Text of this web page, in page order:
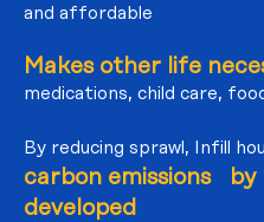
and affordable
Makes other life
medications, child care,
By reducing sprawl, Infill
carbon emissions by
developed